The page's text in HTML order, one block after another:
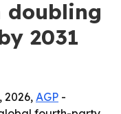
doubling
2031
2026, AGP -